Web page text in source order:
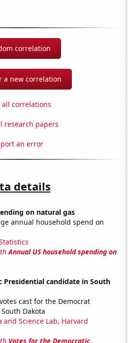
correlation
a new correlation
all correlations
research papers
an error
details
on natural gas
annual household spend on
Annual US household spending on
Presidential candidate in South
cast for the Democrat
Dakota
and Science Lab, Harvard
Votes for the Democratic